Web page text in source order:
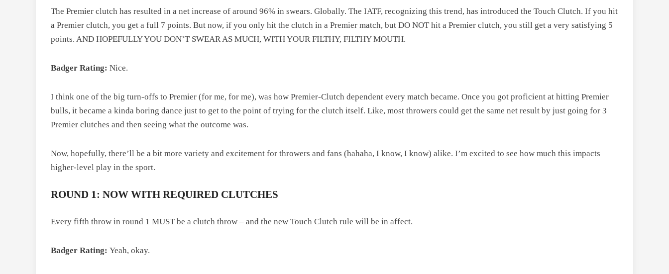
The Premier clutch has resulted in a net increase of around 96% in swears. Globally. The IATF, recognizing this trend, has introduced the Touch Clutch. If you hit
a Premier clutch, you get a full 7 points. But now, if you only hit the clutch in a Premier match, but DO NOT hit a Premier clutch, you still get a very satisfying 5
points. AND HOPEFULLY YOU DON’T SWEAR AS MUCH, WITH YOUR FILTHY, FILTHY MOUTH.
Badger Rating: Nice.
I think one of the big turn-offs to Premier (for me, for me), was how Premier-Clutch dependent every match became. Once you got proficient at hitting Premier
bulls, it became a kinda boring dance just to get to the point of trying for the clutch itself. Like, most throwers could get the same net result by just going for 3
Premier clutches and then seeing what the outcome was.
Now, hopefully, there’ll be a bit more variety and excitement for throwers and fans (hahaha, I know, I know) alike. I’m excited to see how much this impacts
higher-level play in the sport.
ROUND 1: NOW WITH REQUIRED CLUTCHES
Every fifth throw in round 1 MUST be a clutch throw – and the new Touch Clutch rule will be in affect.
Badger Rating: Yeah, okay.